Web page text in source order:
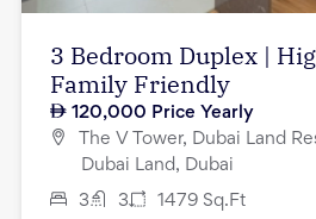
3 Bedroom Duplex |
Family Friendly
120,000 Price Yearly
The V Tower, Dubai Land
Dubai Land, Dubai
3 3 1479 Sq.Ft